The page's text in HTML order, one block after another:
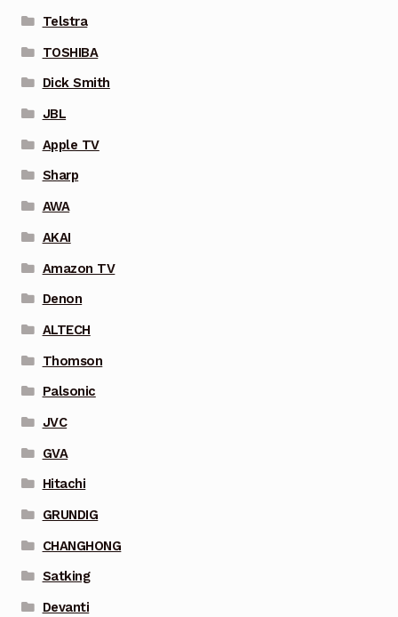
Telstra
TOSHIBA
Dick Smith
JBL
Apple TV
Sharp
AWA
AKAI
Amazon TV
Denon
ALTECH
Thomson
Palsonic
JVC
GVA
Hitachi
GRUNDIG
CHANGHONG
Satking
Devanti